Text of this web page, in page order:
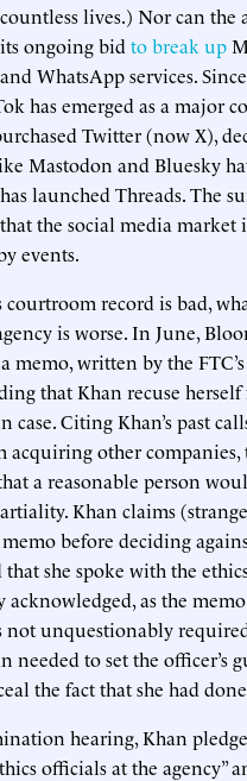
lives.) Nor can the
ongoing bid to break up
WhatsApp services.
has emerged as a major
Twitter (now X),
Mastodon and Bluesky
launched Threads. The
the social media market
events.
courtroom record is bad,
is worse. In June,
a memo, written by the
that Khan recuse
case. Citing Khan’s past
acquiring other companies,
a reasonable person
Khan claims
before deciding
that she spoke with the
acknowledged, as the
not unquestionably
needed to set the officer’s
the fact that she had
hearing, Khan
officials at the agency”